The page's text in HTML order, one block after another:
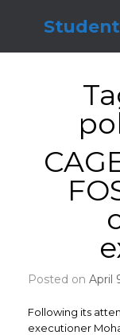
Posted on April
Following its
executioner